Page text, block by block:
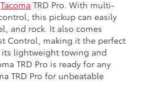
Tacoma TRD Pro. With multi-
this pickup can easily
and rock. It also comes
Control, making it the perfect
lightweight towing and
TRD Pro is ready for any
TRD Pro for unbeatable